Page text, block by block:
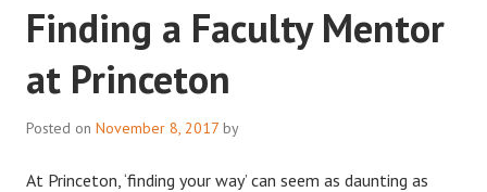
CORRESPONDENTS ON
UNDERGRADUATE
RESEARCH
Finding a Faculty Mentor
at Princeton
Posted on November 8, 2017 by
At Princeton, ‘finding your way’ can seem as daunting as